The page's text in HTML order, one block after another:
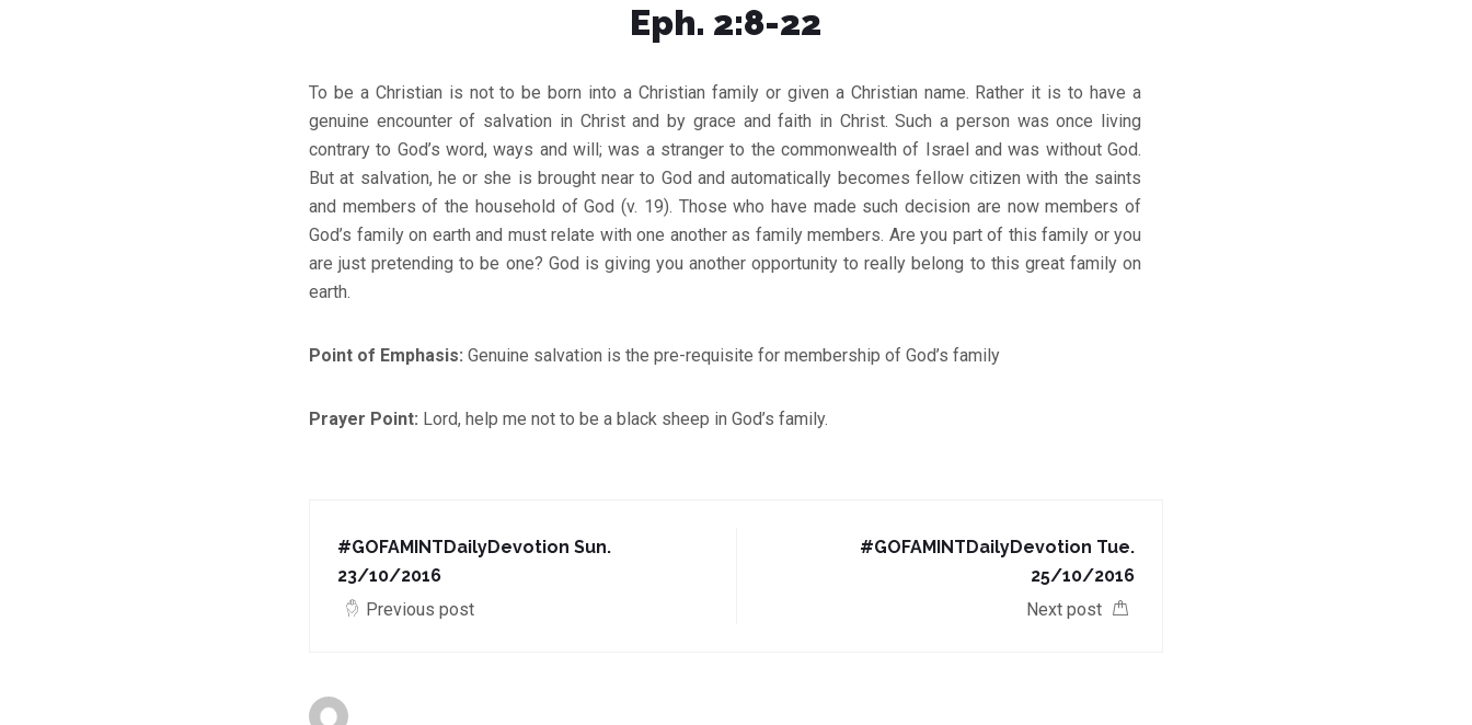
Eph. 2:8-22
To be a Christian is not to be born into a Christian family or given a Christian name. Rather it is to have a
genuine encounter of salvation in Christ and by grace and faith in Christ. Such a person was once living
contrary to God’s word, ways and will; was a stranger to the commonwealth of Israel and was without God.
But at salvation, he or she is brought near to God and automatically becomes fellow citizen with the saints
and members of the household of God (v. 19). Those who have made such decision are now members of
God’s family on earth and must relate with one another as family members. Are you part of this family or you
are just pretending to be one? God is giving you another opportunity to really belong to this great family on
earth.
Point of Emphasis: Genuine salvation is the pre-requisite for membership of God’s family
Prayer Point: Lord, help me not to be a black sheep in God’s family.
#GOFAMINTDailyDevotion Sun.
23/10/2016
Previous post
#GOFAMINTDailyDevotion Tue.
25/10/2016
Next post